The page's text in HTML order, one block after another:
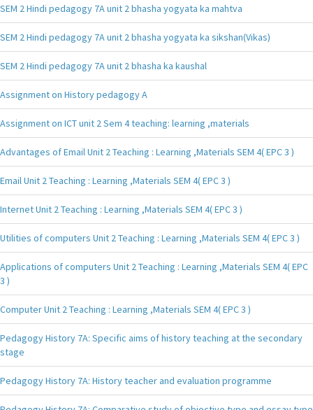
SEM 2 Hindi pedagogy 7A unit 2 bhasha yogyata ka mahtva
SEM 2 Hindi pedagogy 7A unit 2 bhasha yogyata ka sikshan(Vikas)
SEM 2 Hindi pedagogy 7A unit 2 bhasha ka kaushal
Assignment on History pedagogy A
Assignment on ICT unit 2 Sem 4 teaching: learning ,materials
Advantages of Email Unit 2 Teaching : Learning ,Materials SEM 4( EPC 3 )
Email Unit 2 Teaching : Learning ,Materials SEM 4( EPC 3 )
Internet Unit 2 Teaching : Learning ,Materials SEM 4( EPC 3 )
Utilities of computers Unit 2 Teaching : Learning ,Materials SEM 4( EPC 3 )
Applications of computers Unit 2 Teaching : Learning ,Materials SEM 4( EPC
3 )
Computer Unit 2 Teaching : Learning ,Materials SEM 4( EPC 3 )
Pedagogy History 7A: Specific aims of history teaching at the secondary
stage
Pedagogy History 7A: History teacher and evaluation programme